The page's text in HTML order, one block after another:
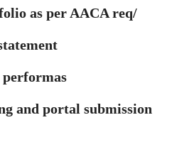
as per AACA req/
and portal submission